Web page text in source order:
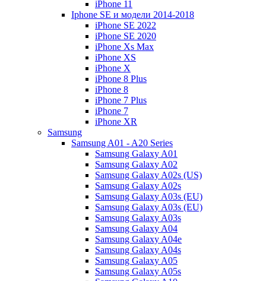
iPhone 11
Iphone SE и модели 2014-2018
iPhone SE 2022
iPhone SE 2020
iPhone Xs Max
iPhone XS
iPhone X
iPhone 8 Plus
iPhone 8
iPhone 7 Plus
iPhone 7
iPhone XR
Samsung
Samsung A01 - A20 Series
Samsung Galaxy A01
Samsung Galaxy A02
Samsung Galaxy A02s (US)
Samsung Galaxy A02s
Samsung Galaxy A03s (EU)
Samsung Galaxy A03s (EU)
Samsung Galaxy A03s
Samsung Galaxy A04
Samsung Galaxy A04e
Samsung Galaxy A04s
Samsung Galaxy A05
Samsung Galaxy A05s